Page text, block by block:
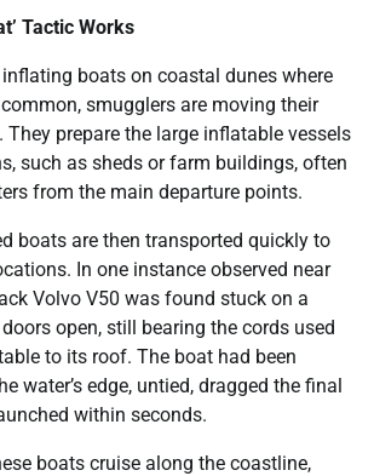
Tactic Works
boats on coastal dunes where
smugglers are moving their
prepare the large inflatable vessels
such as sheds or farm buildings, often
from the main departure points.
boats are then transported quickly to
In one instance observed near
Volvo V50 was found stuck on a
open, still bearing the cords used
to its roof. The boat had been
water’s edge, untied, dragged the final
within seconds.
boats cruise along the coastline,